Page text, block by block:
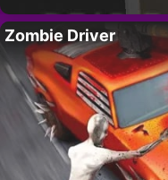
Zombie Driver